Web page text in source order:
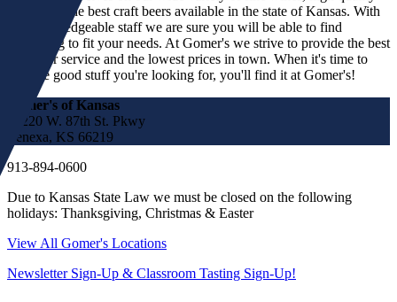
spirits and the best craft beers available in the state of Kansas. With
our knowledgeable staff we are sure you will be able to find
something to fit your needs. At Gomer's we strive to provide the best
customer service and the lowest prices in town. When it's time to
find the good stuff you're looking for, you'll find it at Gomer's!
Gomer's of Kansas
17220 W. 87th St. Pkwy
Lenexa, KS 66219
913-894-0600
Due to Kansas State Law we must be closed on the following
holidays: Thanksgiving, Christmas & Easter
View All Gomer's Locations
Newsletter Sign-Up & Classroom Tasting Sign-Up!